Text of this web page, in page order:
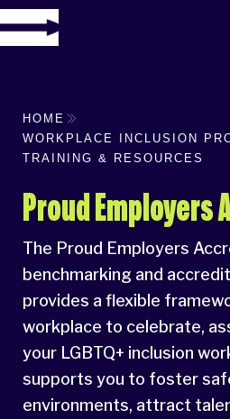
HOME
WORKPLACE INCLUSION
TRAINING & RESOURCES
Proud
The Proud Employers
benchmarking and
provides a flexible
workplace to celebrate,
your LGBTQ+ inclusion
supports you to foster
environments, attract